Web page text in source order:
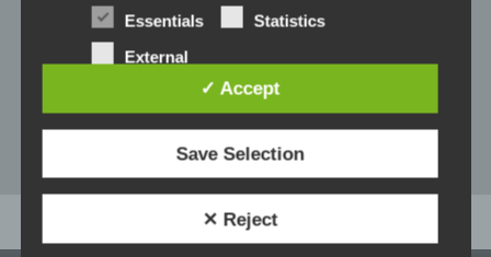
Detangler
following terms:
a) Personal data
Personal data means any information relating to
subject"). An identifiable natural person is one
who can be identified, directly or indirectly, in
particular by reference to an identifier such as a
name, an identification number, location data, an
online identifier or to one or more factors specific
to the physical, physiological, genetic, mental,
Essentials
Statistics
External
✓ Accept
Save Selection
✕ Reject